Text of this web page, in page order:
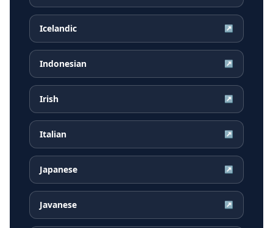
Icelandic ↗
Indonesian ↗
Irish ↗
Italian ↗
Japanese ↗
Javanese ↗